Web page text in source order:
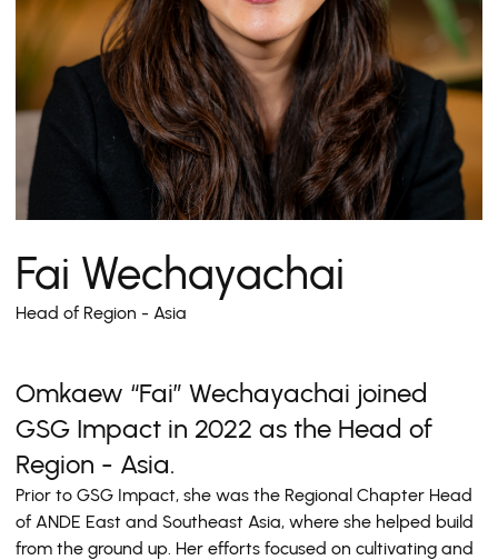
Fai Wechayachai
Head of Region - Asia
Omkaew “Fai” Wechayachai joined
GSG Impact in 2022 as the Head of
Region - Asia.
Prior to GSG Impact, she was the Regional Chapter Head
of ANDE East and Southeast Asia, where she helped build
from the ground up. Her efforts focused on cultivating and